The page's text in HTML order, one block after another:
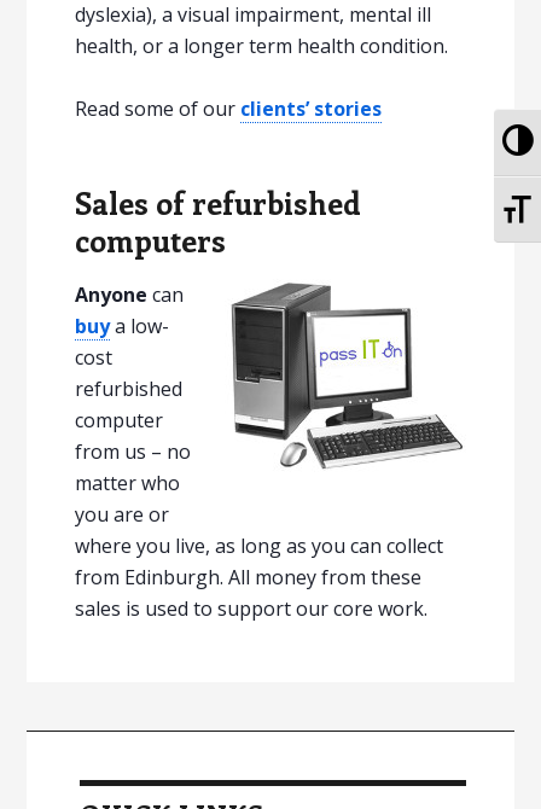
dyslexia), a visual impairment, mental ill
health, or a longer term health condition.
Read some of our clients’ stories
Sales of refurbished
computers
Anyonecan
buya low-
cost
refurbished
computer
from us – no
matter who
you are or
where you live, as long as you can collect
from Edinburgh. All money from these
sales is used to support our core work.